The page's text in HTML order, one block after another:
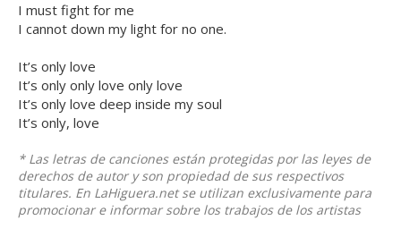
I must fight for me
I cannot down my light for no one.
It’s only love
It’s only only love only love
It’s only love deep inside my soul
It’s only, love
* Las letras de canciones están protegidas por las leyes de
derechos de autor y son propiedad de sus respectivos
titulares. En LaHiguera.net se utilizan exclusivamente para
promocionar e informar sobre los trabajos de los artistas